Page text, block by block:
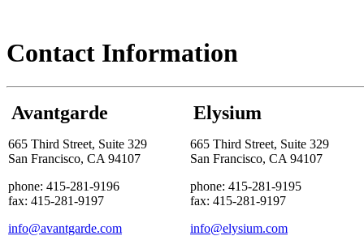
Contact Information
Avantgarde
665 Third Street, Suite 329
San Francisco, CA 94107
phone: 415-281-9196
fax: 415-281-9197
info@avantgarde.com
Elysium
665 Third Street, Suite 329
San Francisco, CA 94107
phone: 415-281-9195
fax: 415-281-9197
info@elysium.com